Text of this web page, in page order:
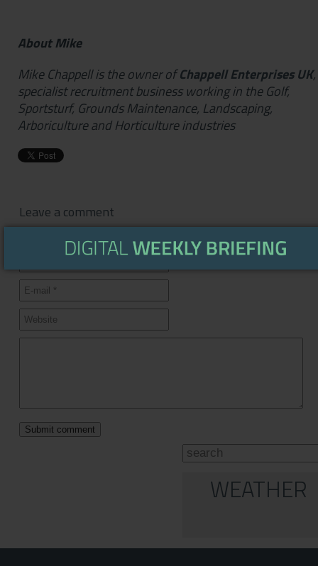
About Mike
Mike Chappell is the owner ofChappell Enterprises UK
specialist recruitment business working in the Golf,
Sportsturf, Grounds Maintenance, Landscaping,
Arboriculture and Horticulture industries
Leave a comment
WEATHER